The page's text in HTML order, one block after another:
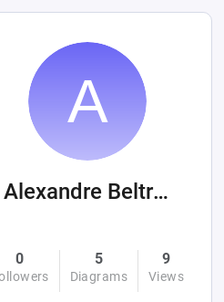
Alexandre Beltrán Mora
0 5
Diagrams
9
Views